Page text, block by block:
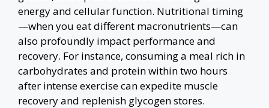
energy and cellular function. Nutritional timing
—when you eat different macronutrients—can
also profoundly impact performance and
recovery. For instance, consuming a meal rich in
carbohydrates and protein within two hours
after intense exercise can expedite muscle
recovery and replenish glycogen stores.